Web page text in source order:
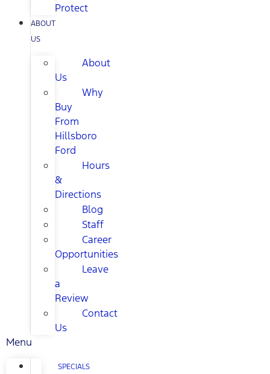
Protect
ABOUT
US
About
Us
Why
Buy
From
Hillsboro
Ford
Hours
&
Directions
Blog
Staff
Career
Opportunities
Leave
a
Review
Contact
Us
Menu
SPECIALS